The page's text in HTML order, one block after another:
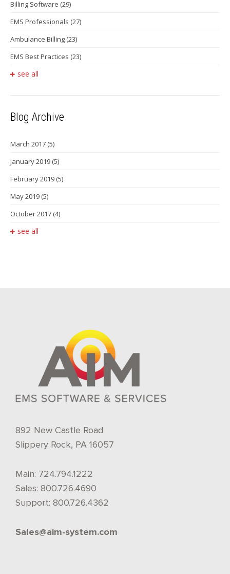
Billing Software (29)
EMS Professionals (27)
Ambulance Billing (23)
EMS Best Practices (23)
see all
Blog Archive
March 2017 (5)
January 2019 (5)
February 2019 (5)
May 2019 (5)
October 2017 (4)
see all
892 New Castle Road
Slippery Rock, PA 16057
Main: 724.794.1222
Sales: 800.726.4690
Support: 800.726.4362
Sales@aim-system.com